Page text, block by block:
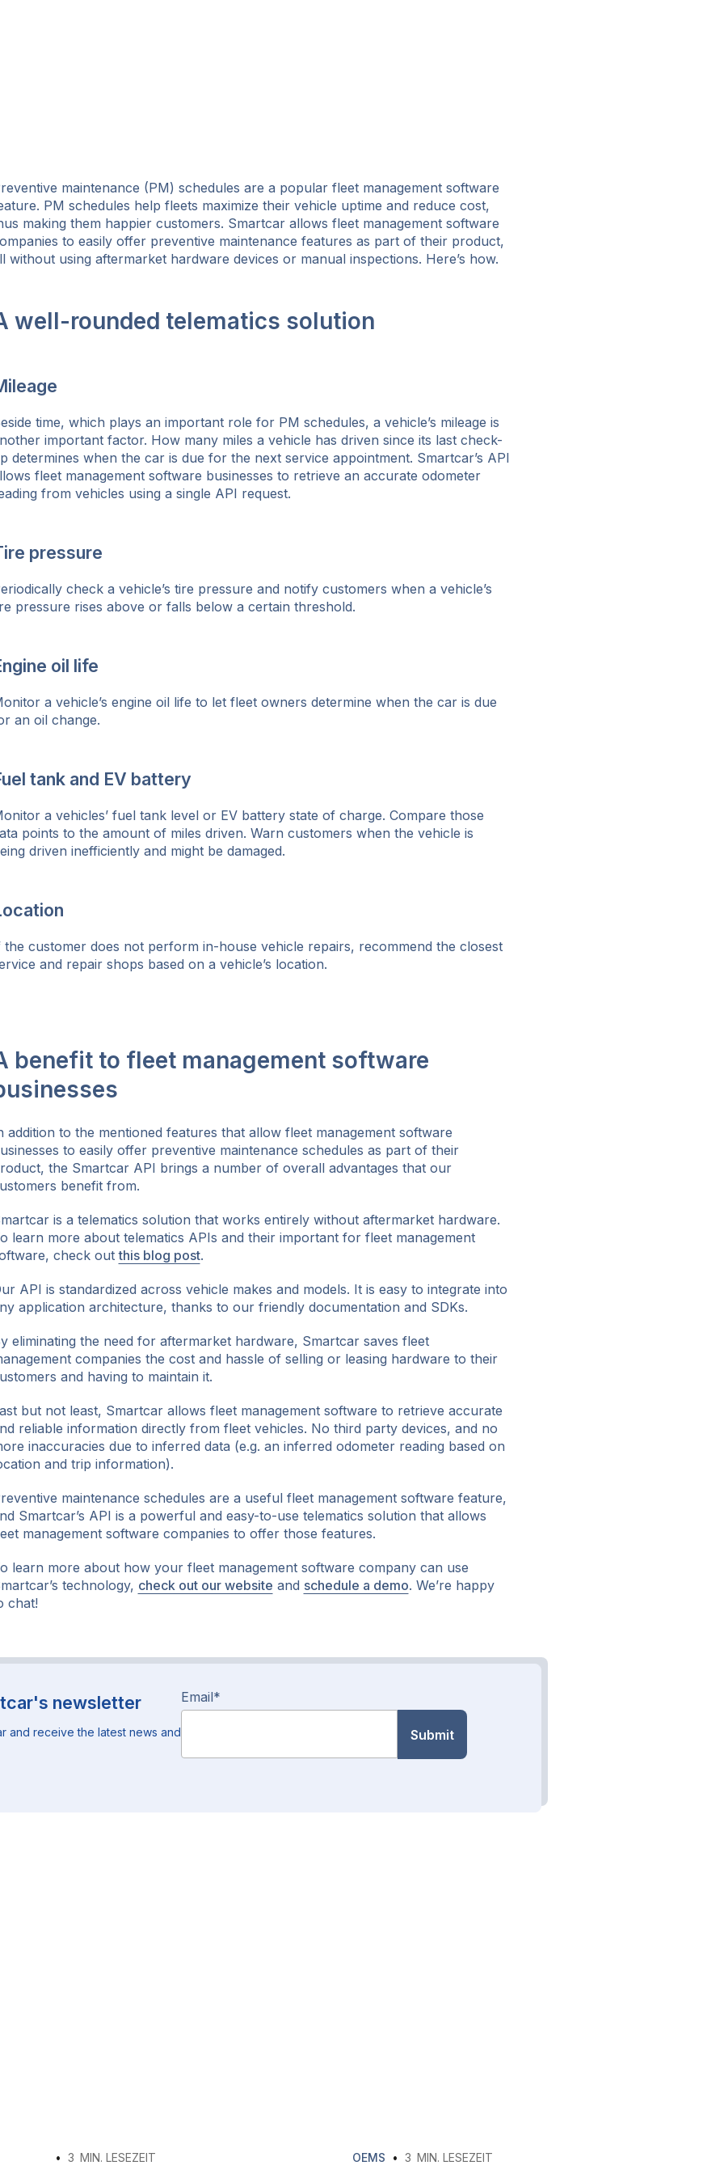
maintenance (PM) schedules are a popular fleet management software
PM schedules help fleets maximize their vehicle uptime and reduce cost,
making them happier customers. Smartcar allows fleet management software
to easily offer preventive maintenance features as part of their product,
without using aftermarket hardware devices or manual inspections. Here’s how.
well-rounded telematics solution
time, which plays an important role for PM schedules, a vehicle’s mileage is
important factor. How many miles a vehicle has driven since its last check-
determines when the car is due for the next service appointment. Smartcar’s API
fleet management software businesses to retrieve an accurate odometer
from vehicles using a single API request.
pressure
check a vehicle’s tire pressure and notify customers when a vehicle’s
pressure rises above or falls below a certain threshold.
oil life
a vehicle’s engine oil life to let fleet owners determine when the car is due
an oil change.
tank and EV battery
a vehicles’ fuel tank level or EV battery state of charge. Compare those
points to the amount of miles driven. Warn customers when the vehicle is
driven inefficiently and might be damaged.
the customer does not perform in-house vehicle repairs, recommend the closest
and repair shops based on a vehicle’s location.
benefit to fleet management software
addition to the mentioned features that allow fleet management software
to easily offer preventive maintenance schedules as part of their
the Smartcar API brings a number of overall advantages that our
benefit from.
is a telematics solution that works entirely without aftermarket hardware.
learn more about telematics APIs and their important for fleet management
check outthis blog post.
API is standardized across vehicle makes and models. It is easy to integrate into
application architecture, thanks to our friendly documentation and SDKs.
eliminating the need for aftermarket hardware, Smartcar saves fleet
companies the cost and hassle of selling or leasing hardware to their
and having to maintain it.
but not least, Smartcar allows fleet management software to retrieve accurate
reliable information directly from fleet vehicles. No third party devices, and no
inaccuracies due to inferred data (e.g. an inferred odometer reading based on
and trip information).
maintenance schedules are a useful fleet management software feature,
Smartcar’s API is a powerful and easy-to-use telematics solution that allows
management software companies to offer those features.
learn more about how your fleet management software company can use
technology, check out our website and schedule a demo. We’re happy
chat!
newsletter
and receive the latest news and
Email*
• 3 MIN. LESEZEIT OEMS • 3 MIN. LESEZEIT